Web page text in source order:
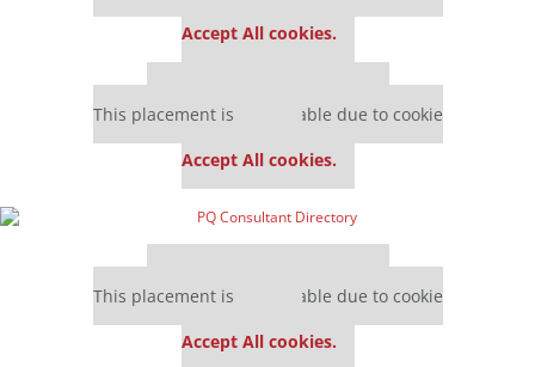
Accept All cookies.
This placement is unavailable due to cookie
Accept All cookies.
This placement is unavailable due to cookie
Accept All cookies.